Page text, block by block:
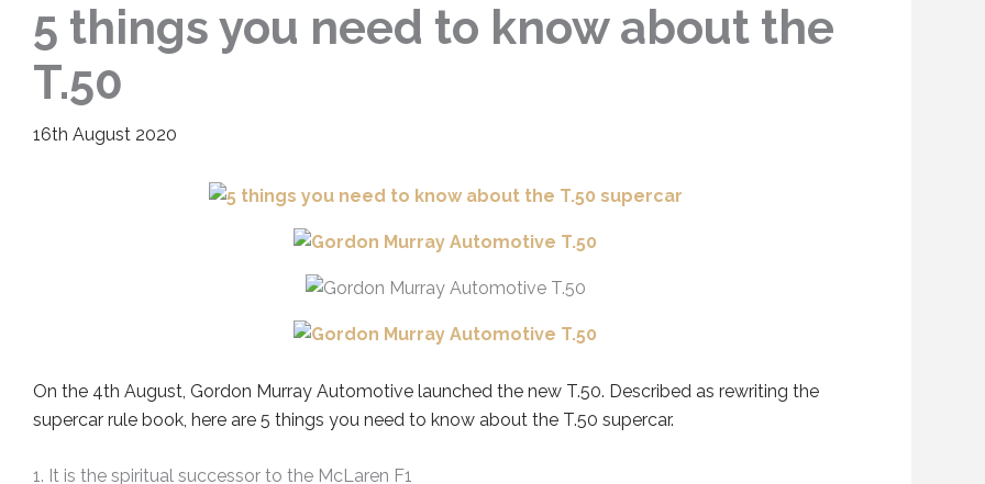
5 things you need to know about the
T.50
16th August 2020
On the 4th August, Gordon Murray Automotive launched the new T.50. Described as rewriting the
supercar rule book, here are 5 things you need to know about the T.50 supercar.
1. It is the spiritual successor to the McLaren F1